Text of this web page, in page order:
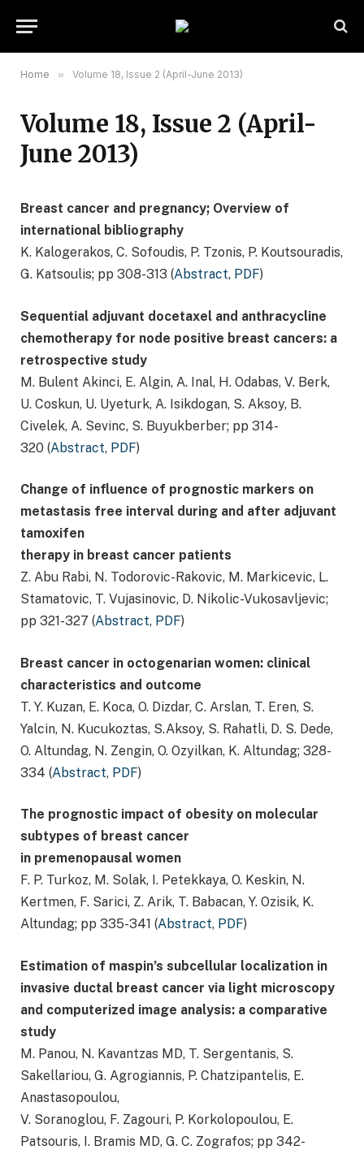
Home » Volume 18, Issue 2 (April-June 2013)
Volume 18, Issue 2 (April-
June 2013)
Breast cancer and pregnancy; Overview of
international bibliography
K. Kalogerakos, C. Sofoudis, P. Tzonis, P. Koutsouradis,
G. Katsoulis; pp 308-313 (Abstract, PDF)
Sequential adjuvant docetaxel and anthracycline
chemotherapy for node positive breast cancers: a
retrospective study
M. Bulent Akinci, E. Algin, A. Inal, H. Odabas, V. Berk,
U. Coskun, U. Uyeturk, A. Isikdogan, S. Aksoy, B.
Civelek, A. Sevinc, S. Buyukberber; pp 314-
320 (Abstract, PDF)
Change of influence of prognostic markers on
metastasis free interval during and after adjuvant
tamoxifen
therapy in breast cancer patients
Z. Abu Rabi, N. Todorovic-Rakovic, M. Markicevic, L.
Stamatovic, T. Vujasinovic, D. Nikolic-Vukosavljevic;
pp 321-327 (Abstract, PDF)
Breast cancer in octogenarian women: clinical
characteristics and outcome
T. Y. Kuzan, E. Koca, O. Dizdar, C. Arslan, T. Eren, S.
Yalcin, N. Kucukoztas, S.Aksoy, S. Rahatli, D. S. Dede,
O. Altundag, N. Zengin, O. Ozyilkan, K. Altundag; 328-
334 (Abstract, PDF)
The prognostic impact of obesity on molecular
subtypes of breast cancer
in premenopausal women
F. P. Turkoz, M. Solak, I. Petekkaya, O. Keskin, N.
Kertmen, F. Sarici, Z. Arik, T. Babacan, Y. Ozisik, K.
Altundag; pp 335-341 (Abstract, PDF)
Estimation of maspin’s subcellular localization in
invasive ductal breast cancer via light microscopy
and computerized image analysis: a comparative
study
M. Panou, N. Kavantzas MD, T. Sergentanis, S.
Sakellariou, G. Agrogiannis, P. Chatzipantelis, E.
Anastasopoulou,
V. Soranoglou, F. Zagouri, P. Korkolopoulou, E.
Patsouris, I. Bramis MD, G. C. Zografos; pp 342-